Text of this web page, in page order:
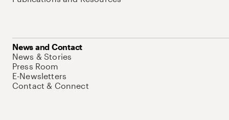
News and Contact
News & Stories
Press Room
E-Newsletters
Contact & Connect